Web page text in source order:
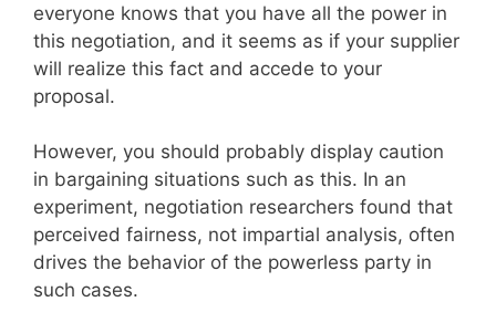
everyone knows that you have all the power in
this negotiation, and it seems as if your supplier
will realize this fact and accede to your
proposal.
However, you should probably display caution
in bargaining situations such as this. In an
experiment, negotiation researchers found that
perceived fairness, not impartial analysis, often
drives the behavior of the powerless party in
such cases.